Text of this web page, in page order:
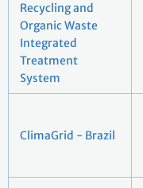
Recycling and
Organic Waste
Integrated
Treatment
System
ClimaGrid - Brazil